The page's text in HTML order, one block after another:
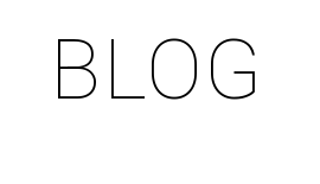
BLOG